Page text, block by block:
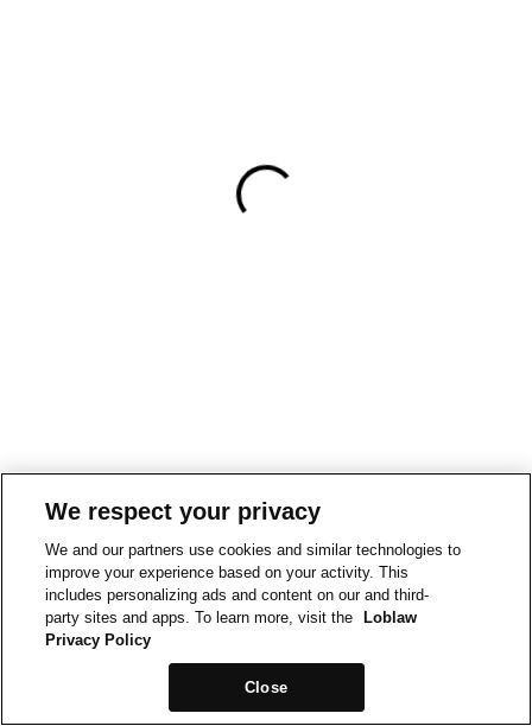
We respect your privacy
We and our partners use cookies and similar technologies to
improve your experience based on your activity. This
includes personalizing ads and content on our and third-
party sites and apps. To learn more, visit the
Loblaw
Privacy Policy
Close